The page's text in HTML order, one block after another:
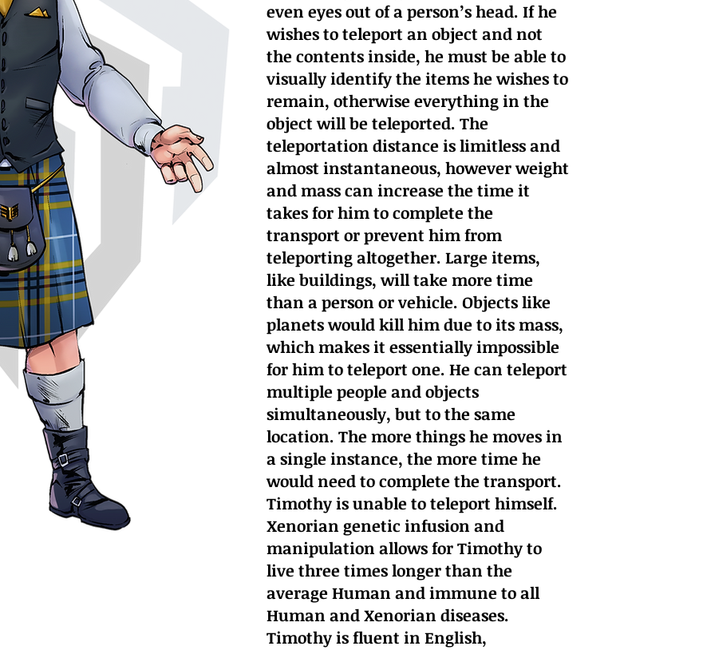
even eyes out of a person’s head. If he
wishes to teleport an object and not
the contents inside, he must be able to
visually identify the items he wishes to
remain, otherwise everything in the
object will be teleported. The
teleportation distance is limitless and
almost instantaneous, however weight
and mass can increase the time it
takes for him to complete the
transport or prevent him from
teleporting altogether. Large items,
like buildings, will take more time
than a person or vehicle. Objects like
planets would kill him due to its mass,
which makes it essentially impossible
for him to teleport one. He can teleport
multiple people and objects
simultaneously, but to the same
location. The more things he moves in
a single instance, the more time he
would need to complete the transport.
Timothy is unable to teleport himself.
Xenorian genetic infusion and
manipulation allows for Timothy to
live three times longer than the
average Human and immune to all
Human and Xenorian diseases.
Timothy is fluent in English,